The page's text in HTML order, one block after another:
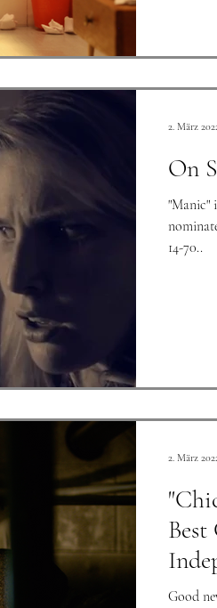
On
"Manic"
nominated for
14-70..
2. März
Good
2. März